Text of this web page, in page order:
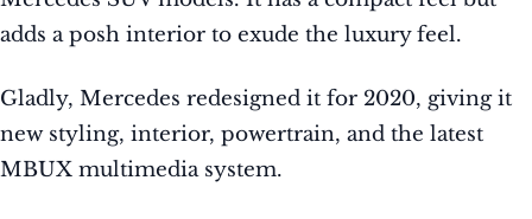
adds a posh interior to exude the luxury feel.
Gladly, Mercedes redesigned it for 2020, giving it
new styling, interior, powertrain, and the latest
MBUX multimedia system.